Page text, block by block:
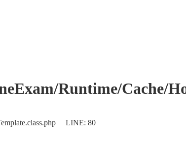
Runtime/Cache/
LINE: 80